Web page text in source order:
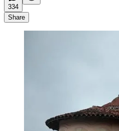
334
Share